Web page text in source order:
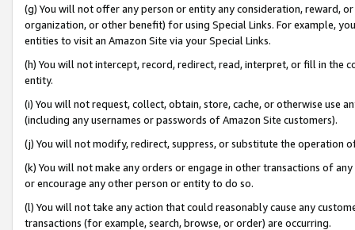
(g) You will not offer any person or entity any consideration, reward,
organization, or other benefit) for using Special Links. For example,
entities to visit an Amazon Site via your Special Links.
(h) You will not intercept, record, redirect, read, interpret, or fill in
entity.
(i) You will not request, collect, obtain, store, cache, or otherwise use
(including any usernames or passwords of Amazon Site customers).
(j) You will not modify, redirect, suppress, or substitute the operation
(k) You will not make any orders or engage in other transactions of
or encourage any other person or entity to do so.
(l) You will not take any action that could reasonably cause any
transactions (for example, search, browse, or order) are occurring.